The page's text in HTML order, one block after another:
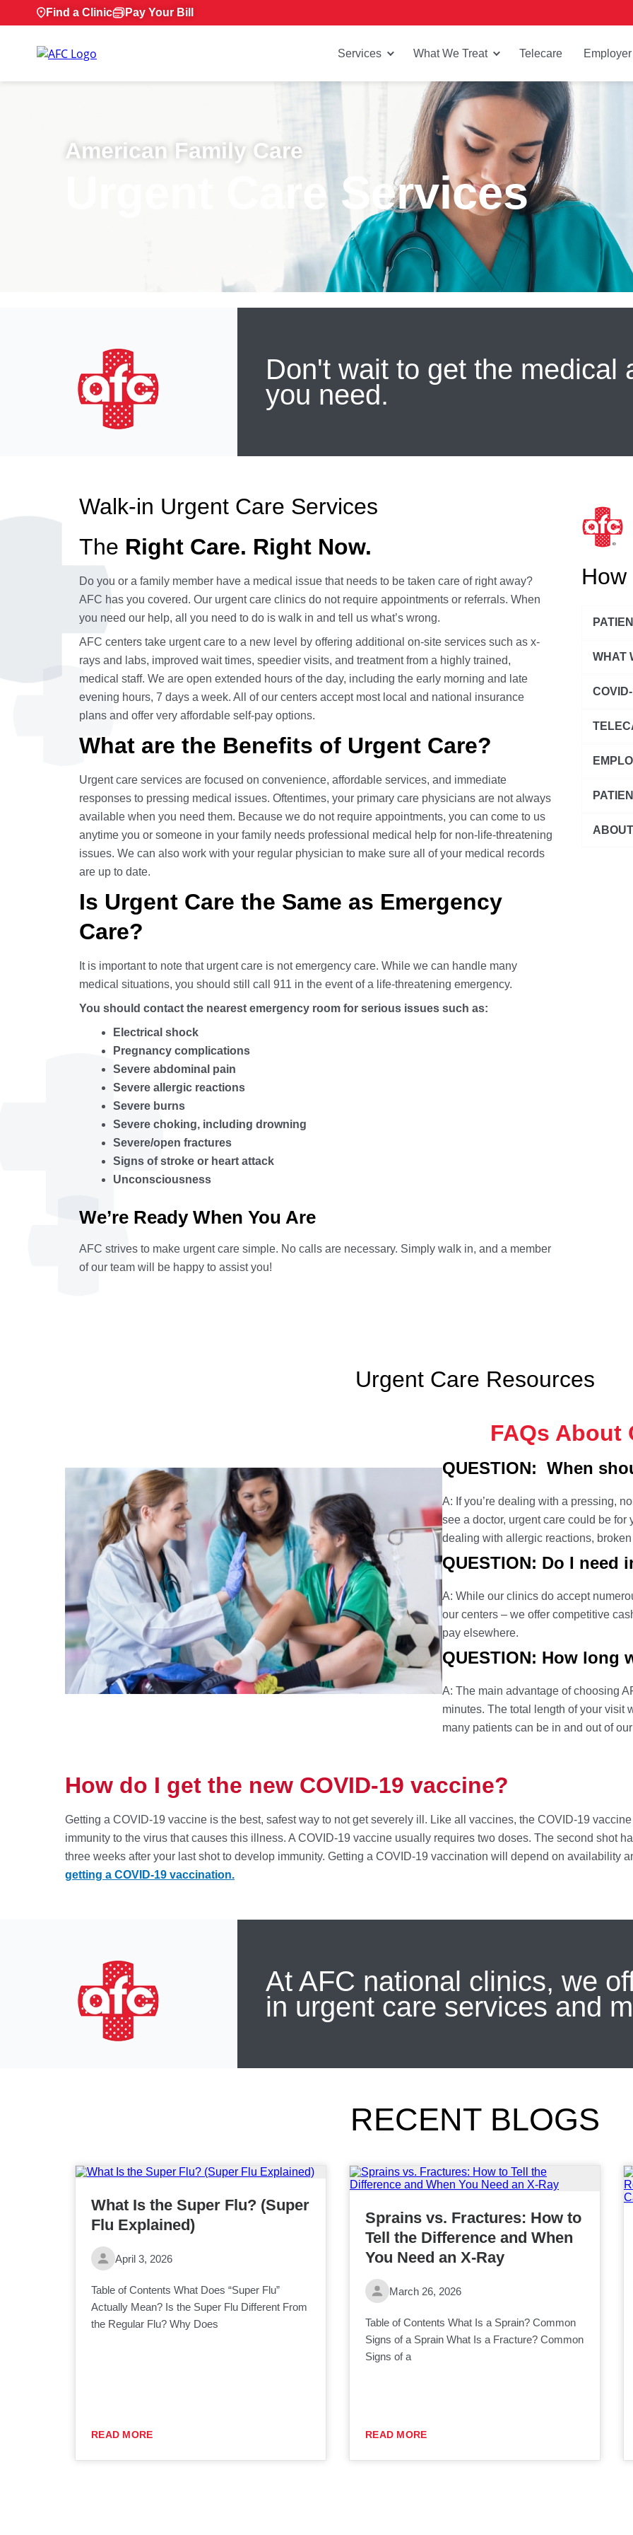
Find a Clinic Pay Your Bill
Services What We Treat Telecare
American Family Care
Urgent Care Services
Don't wait to get the medical
you need.
Walk-in Urgent Care Services
The Right Care. Right Now.
Do you or a family member have a medical issue that needs to be taken care of right away?
AFC has you covered. Our urgent care clinics do not require appointments or referrals. When
you need our help, all you need to do is walk in and tell us what’s wrong.
AFC centers take urgent care to a new level by offering additional on-site services such as x-
rays and labs, improved wait times, speedier visits, and treatment from a highly trained,
medical staff. We are open extended hours of the day, including the early morning and late
evening hours, 7 days a week. All of our centers accept most local and national insurance
plans and offer very affordable self-pay options.
What are the Benefits of Urgent Care?
Urgent care services are focused on convenience, affordable services, and immediate
responses to pressing medical issues. Oftentimes, your primary care physicians are not always
available when you need them. Because we do not require appointments, you can come to us
anytime you or someone in your family needs professional medical help for non-life-threatening
issues. We can also work with your regular physician to make sure all of your medical records
are up to date.
Is Urgent Care the Same as Emergency
Care?
It is important to note that urgent care is not emergency care. While we can handle many
medical situations, you should still call 911 in the event of a life-threatening emergency.
You should contact the nearest emergency room for serious issues such as:
Electrical shock
Pregnancy complications
Severe abdominal pain
Severe allergic reactions
Severe burns
Severe choking, including drowning
Severe/open fractures
Signs of stroke or heart attack
Unconsciousness
We’re Ready When You Are
AFC strives to make urgent care simple. No calls are necessary. Simply walk in, and a member
of our team will be happy to assist you!
Primary
Family
STD
WHAT
Ear
General
COVID-
COVID-
Urgent Care Resources
FAQs About
QUESTION: When
A: If you’re dealing with a pressing,
see a doctor, urgent care could be for
dealing with allergic reactions,
QUESTION: Do I need
A: While our clinics do accept
our centers – we offer competitive
pay elsewhere.
QUESTION: How long
A: The main advantage of choosing
minutes. The total length of your visit
many patients can be in and out of
How do I get the new COVID-19 vaccine?
Getting a COVID-19 vaccine is the best, safest way to not get severely ill. Like all vaccines, the COVID-19
immunity to the virus that causes this illness. A COVID-19 vaccine usually requires two doses. The second shot
three weeks after your last shot to develop immunity. Getting a COVID-19 vaccination will depend on availability
getting a COVID-19 vaccination.
At AFC national clinics, we
in urgent care services and
RECENT BLOGS
What Is the Super Flu? (Super
Flu Explained)
April 3, 2026
Table of Contents What Does “Super Flu”
Actually Mean? Is the Super Flu Different From
the Regular Flu? Why Does
READ MORE
Sprains vs. Fractures: How to
Tell the Difference and When
You Need an X-Ray
March 26, 2026
Table of Contents What Is a Sprain? Common
Signs of a Sprain What Is a Fracture? Common
Signs of a
READ MORE